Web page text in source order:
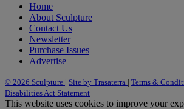
Home
About Sculpture
Contact Us
Newsletter
Purchase Issues
Advertise
© 2026 Sculpture | Site by Trasaterra | Terms &
Disabilities Act Statement
This website uses cookies to improve your